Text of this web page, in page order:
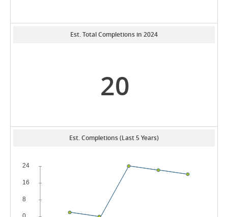
Est. Total Completions in 2024
20
Est. Completions (Last 5 Years)